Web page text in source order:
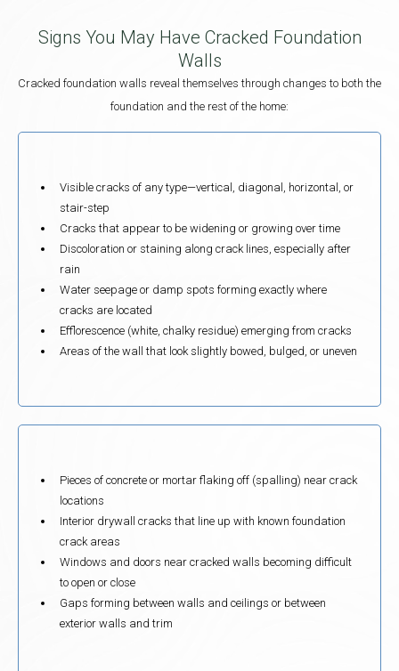
Signs You May Have Cracked Foundation
Walls
Cracked foundation walls reveal themselves through changes to both the
foundation and the rest of the home:
Visible cracks of any type—vertical, diagonal, horizontal, or
stair-step
Cracks that appear to be widening or growing over time
Discoloration or staining along crack lines, especially after
rain
Water seepage or damp spots forming exactly where
cracks are located
Efflorescence (white, chalky residue) emerging from cracks
Areas of the wall that look slightly bowed, bulged, or uneven
Pieces of concrete or mortar flaking off (spalling) near crack
locations
Interior drywall cracks that line up with known foundation
crack areas
Windows and doors near cracked walls becoming difficult
to open or close
Gaps forming between walls and ceilings or between
exterior walls and trim